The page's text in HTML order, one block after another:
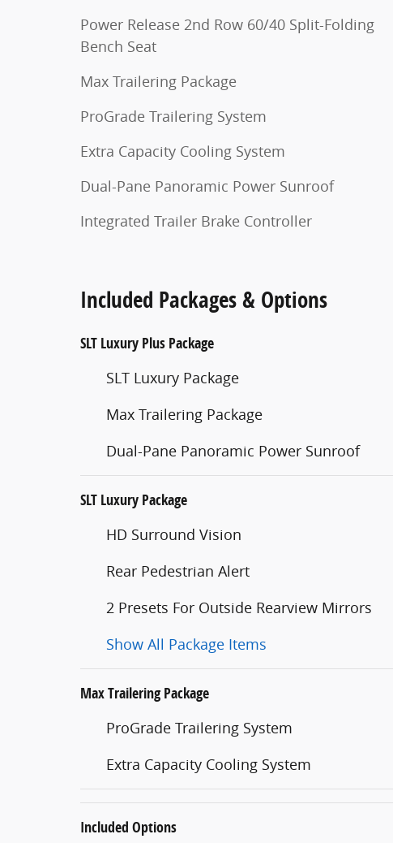
Power Release 2nd Row 60/40 Split-Folding
Bench Seat
Max Trailering Package
ProGrade Trailering System
Extra Capacity Cooling System
Dual-Pane Panoramic Power Sunroof
Integrated Trailer Brake Controller
Included Packages & Options
SLT Luxury Plus Package
SLT Luxury Package
Max Trailering Package
Dual-Pane Panoramic Power Sunroof
SLT Luxury Package
HD Surround Vision
Rear Pedestrian Alert
2 Presets For Outside Rearview Mirrors
Show All Package Items
Max Trailering Package
ProGrade Trailering System
Extra Capacity Cooling System
Included Options